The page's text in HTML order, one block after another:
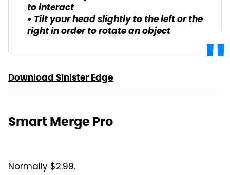
to interact
• Tilt your head slightly to the left or the
right in order to rotate an object
Download Sinister Edge
Smart Merge Pro
Normally $2.99.